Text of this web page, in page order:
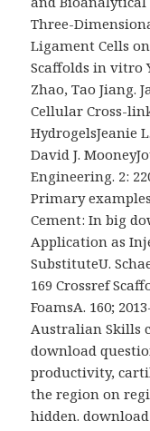
Three-
Ligament Cells
Scaffolds in vitro
Zhao, Tao Jiang.
Cellular Cross-
HydrogelsJeanie
David J.
Engineering. 2:
Primary
Cement: In big
Application as
SubstituteU.
169 Crossref
FoamsA. 160;
Australian Skills
download
productivity,
the region on
hidden.